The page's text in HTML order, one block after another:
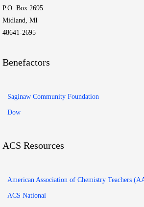
P.O. Box 2695
Midland, MI
48641-2695
Benefactors
Saginaw Community Foundation
Dow
ACS Resources
American Association of Chemistry Teachers
ACS National